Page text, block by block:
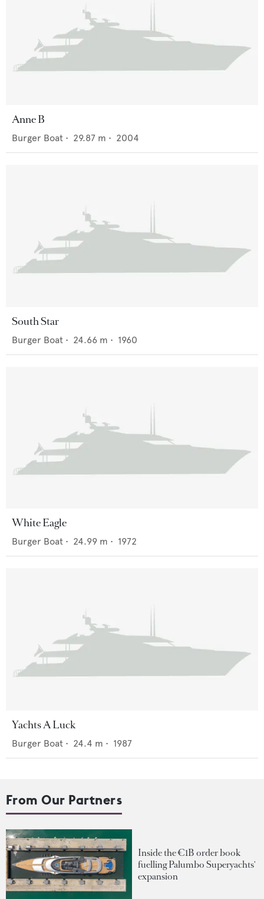
Anne B
Burger Boat • 29.87 m • 2004
South Star
Burger Boat • 24.66 m • 1960
White Eagle
Burger Boat • 24.99 m • 1972
Yachts A Luck
Burger Boat • 24.4 m • 1987
From Our Partners
Inside the €1B order book
fuelling Palumbo Superyachts'
expansion